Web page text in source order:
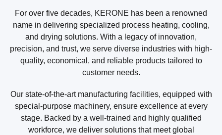
For over five decades, KERONE has been a renowned
name in delivering specialized process heating, cooling,
and drying solutions. With a legacy of innovation,
precision, and trust, we serve diverse industries with high-
quality, economical, and reliable products tailored to
customer needs.
Our state-of-the-art manufacturing facilities, equipped with
special-purpose machinery, ensure excellence at every
stage. Backed by a well-trained and highly qualified
workforce, we deliver solutions that meet global